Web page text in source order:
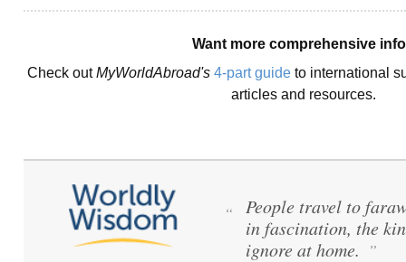
Want more comprehensive
Check outMyWorldAbroad's 4-part guide to international
articles and resources.
“
People travel to
in fascination, the
ignore at home. ”